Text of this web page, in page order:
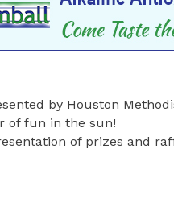
by Houston
of fun in the sun!
of prizes and